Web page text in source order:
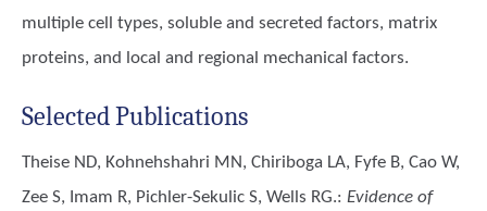
multiple cell types, soluble and secreted factors, matrix
proteins, and local and regional mechanical factors.
Selected Publications
Theise ND, Kohnehshahri MN, Chiriboga LA, Fyfe B, Cao W,
Zee S, Imam R, Pichler-Sekulic S, Wells RG.: Evidence of